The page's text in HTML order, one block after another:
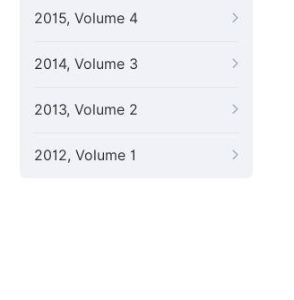
2015, Volume 4
2014, Volume 3
2013, Volume 2
2012, Volume 1